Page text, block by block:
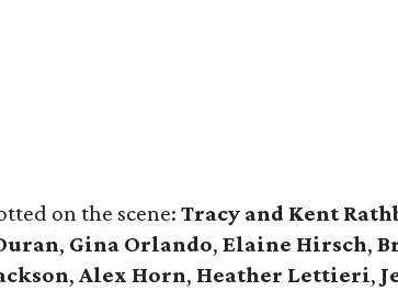
on the scene: Tracy and Kent
, Gina Orlando, Elaine Hirsch,
, Alex Horn, Heather Lettieri,